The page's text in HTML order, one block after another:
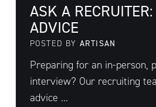
ASK A
ADVICE
POSTED BY ARTISAN
Preparing for an in-person,
interview? Our recruiting
advice ...